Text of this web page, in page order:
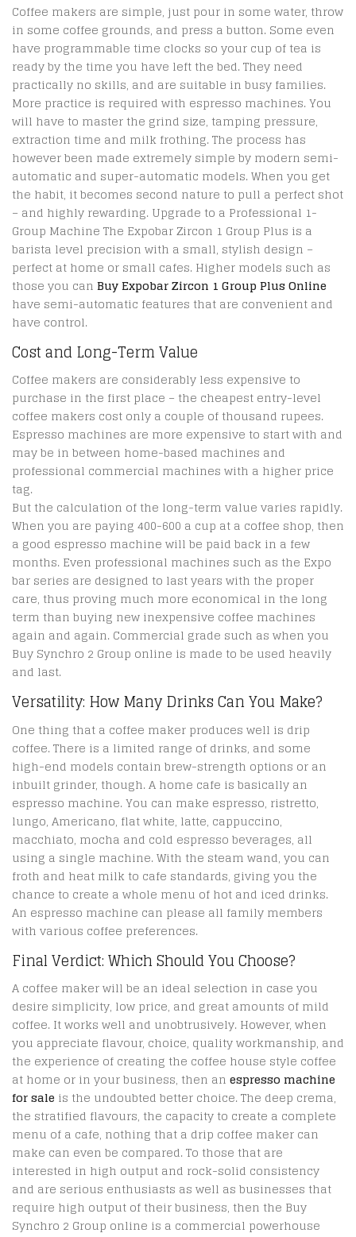
Coffee makers are simple, just pour in some water, throw
in some coffee grounds, and press a button. Some even
have programmable time clocks so your cup of tea is
ready by the time you have left the bed. They need
practically no skills, and are suitable in busy families.
More practice is required with espresso machines. You
will have to master the grind size, tamping pressure,
extraction time and milk frothing. The process has
however been made extremely simple by modern semi-
automatic and super-automatic models. When you get
the habit, it becomes second nature to pull a perfect shot
– and highly rewarding. Upgrade to a Professional 1-
Group Machine The Expobar Zircon 1 Group Plus is a
barista level precision with a small, stylish design –
perfect at home or small cafes. Higher models such as
those you can Buy Expobar Zircon 1 Group Plus Online
have semi-automatic features that are convenient and
have control.
Cost and Long-Term Value
Coffee makers are considerably less expensive to
purchase in the first place – the cheapest entry-level
coffee makers cost only a couple of thousand rupees.
Espresso machines are more expensive to start with and
may be in between home-based machines and
professional commercial machines with a higher price
tag.
But the calculation of the long-term value varies rapidly.
When you are paying 400-600 a cup at a coffee shop, then
a good espresso machine will be paid back in a few
months. Even professional machines such as the Expo
bar series are designed to last years with the proper
care, thus proving much more economical in the long
term than buying new inexpensive coffee machines
again and again. Commercial grade such as when you
Buy Synchro 2 Group online is made to be used heavily
and last.
Versatility: How Many Drinks Can You Make?
One thing that a coffee maker produces well is drip
coffee. There is a limited range of drinks, and some
high-end models contain brew-strength options or an
inbuilt grinder, though. A home cafe is basically an
espresso machine. You can make espresso, ristretto,
lungo, Americano, flat white, latte, cappuccino,
macchiato, mocha and cold espresso beverages, all
using a single machine. With the steam wand, you can
froth and heat milk to cafe standards, giving you the
chance to create a whole menu of hot and iced drinks.
An espresso machine can please all family members
with various coffee preferences.
Final Verdict: Which Should You Choose?
A coffee maker will be an ideal selection in case you
desire simplicity, low price, and great amounts of mild
coffee. It works well and unobtrusively. However, when
you appreciate flavour, choice, quality workmanship, and
the experience of creating the coffee house style coffee
at home or in your business, then an espresso machine
for sale is the undoubted better choice. The deep crema,
the stratified flavours, the capacity to create a complete
menu of a cafe, nothing that a drip coffee maker can
make can even be compared. To those that are
interested in high output and rock-solid consistency
and are serious enthusiasts as well as businesses that
require high output of their business, then the Buy
Synchro 2 Group online is a commercial powerhouse